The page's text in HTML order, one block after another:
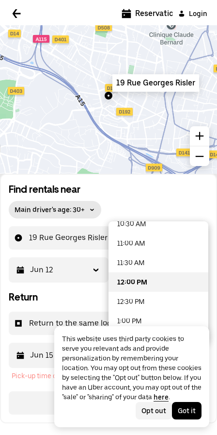
Login
Find rentals near
Main driver's age: 30+
19 Rue Georges Risler
Jun 12
Return
Return to the same location
Jun 15 12:00 PM
Pick-up time cannot be in the past
Search
Reservations
19 Rue Georges Risler
5:00 AM
6:30 AM
7:00 AM
7:30 AM
8:30 AM
9:00 AM
10:30 AM
11:00 AM
11:30 AM
12:00 PM
12:30 PM
1:00 PM
1:30 PM
2:00 PM
2:30 PM
3:00 PM
48 options available
This website uses third party cookies to
serve you relevant ads and provide
personalization by remembering your
location. You may opt out from these cookies
by selecting the "Opt out" button below. If you
have an Uber account, you may opt out of the
"sale" or "sharing" of your data here.
Opt out
Got it